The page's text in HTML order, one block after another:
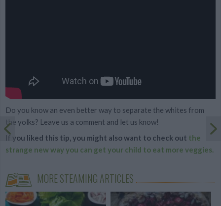
Do you know an even better way to separate the whites from
the yolks? Leave us a comment and let us know!
If you liked this tip, you might also want to check out the
strange new way you can get your child to eat more veggies.
MORE STEAMING ARTICLES